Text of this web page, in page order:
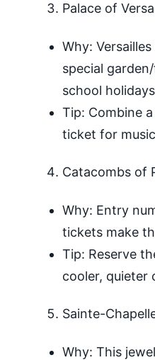
Palace of
Why:
special
school
Tip: Combine
ticket for
Catacombs of
Why: Entry
tickets make
Tip: Reserve
cooler, quieter
Sainte-
Why: This